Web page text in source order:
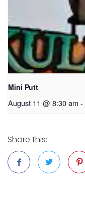
Mini Putt
August 11 @ 8:30 am -
Share this: